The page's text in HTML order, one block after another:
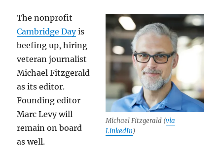
launched
in
2009
Michael Fitzgerald (via
LinkedIn)
The nonprofit
Cambridge Dayis
beefing up, hiring
veteran journalist
Michael Fitzgerald
as its editor.
Founding editor
Marc Levy will
remain on board
as well.